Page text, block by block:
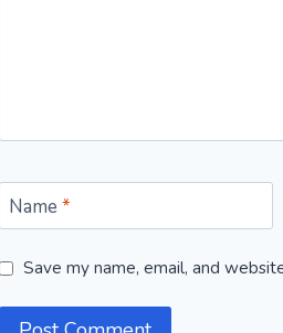
Name *
Save my name, email, and